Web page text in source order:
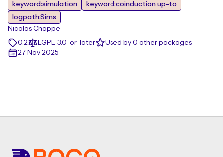
keyword:simulation
keyword:coinduction up-to
logpath:Sims
Nicolas Chappe
0.2
LGPL-3.0-or-later
Used by 0 other packages
27 Nov 2025